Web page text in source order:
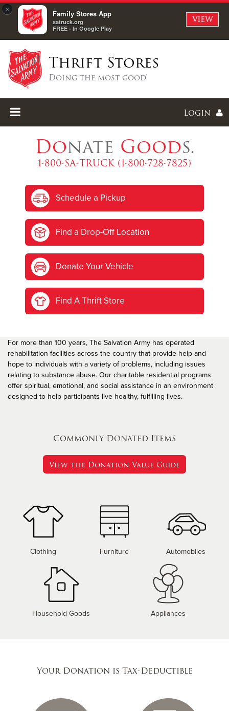
× Family Stores App
satruck.org
FREE - In Google Play
VIEW
Thrift Stores
Doing the most good®
Login
I forgot my password
I'mNewHere
Donate Goods.
1-800-SA-TRUCK (1-800-728-7825)
Schedule a Pickup
Find a Drop-Off Location
Donate Your Vehicle
Find A Thrift Store
For more than 100 years, The Salvation Army has operated
rehabilitation facilities across the country that provide help and
hope to individuals with a variety of problems, including issues
relating to substance abuse. Our charitable residential programs
offer spiritual, emotional, and social assistance in an environment
designed to help participants live healthy, fulfilling lives.
Commonly Donated Items
View the Donation Value Guide
Clothing Furniture Automobiles
Household Goods Appliances
Your Donation is Tax-Deductible